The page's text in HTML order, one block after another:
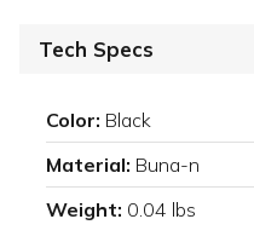
Tech Specs
Color: Black
Material: Buna-n
Weight: 0.04 lbs